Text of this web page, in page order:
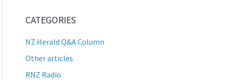
CATEGORIES
NZ Herald Q&A Column
Other articles
RNZ Radio